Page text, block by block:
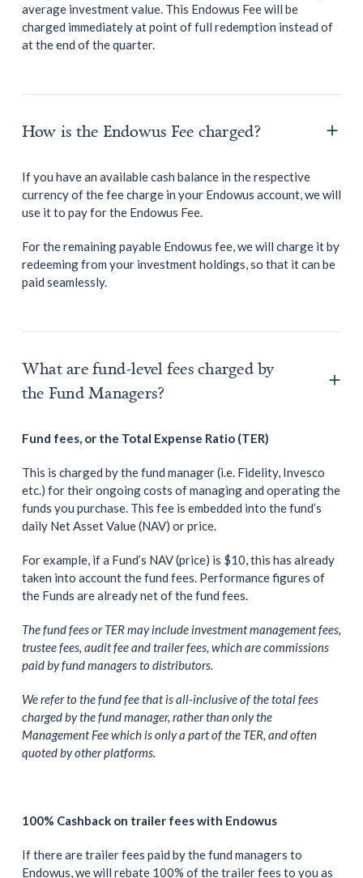
average investment value. This Endowus Fee will be
charged immediately at point of full redemption instead of
at the end of the quarter.
How is the Endowus Fee charged?
If you have an available cash balance in the respective
currency of the fee charge in your Endowus account, we will
use it to pay for the Endowus Fee.
For the remaining payable Endowus fee, we will charge it by
redeeming from your investment holdings, so that it can be
paid seamlessly.
What are fund-level fees charged by
the Fund Managers?
Fund fees, or the Total Expense Ratio (TER)
This is charged by the fund manager (i.e. Fidelity, Invesco
etc.) for their ongoing costs of managing and operating the
funds you purchase. This fee is embedded into the fund’s
daily Net Asset Value (NAV) or price.
For example, if a Fund’s NAV (price) is $10, this has already
taken into account the fund fees. Performance figures of
the Funds are already net of the fund fees.
The fund fees or TER may include investment management fees,
trustee fees, audit fee and trailer fees, which are commissions
paid by fund managers to distributors.
We refer to the fund fee that is all-inclusive of the total fees
charged by the fund manager, rather than only the
Management Fee which is only a part of the TER, and often
quoted by other platforms.
100% Cashback on trailer fees with Endowus
If there are trailer fees paid by the fund managers to
Endowus, we will rebate 100% of the trailer fees to you as